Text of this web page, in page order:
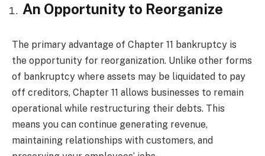
An Opportunity to Reorganize
The primary advantage of Chapter 11 bankruptcy is
the opportunity for reorganization. Unlike other forms
of bankruptcy where assets may be liquidated to pay
off creditors, Chapter 11 allows businesses to remain
operational while restructuring their debts. This
means you can continue generating revenue,
maintaining relationships with customers, and